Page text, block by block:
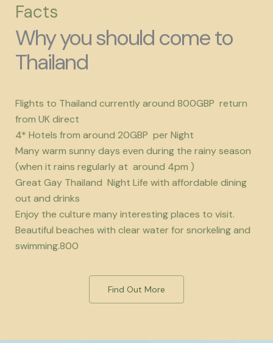
Facts
Why you should come to
Thailand
Flights to Thailand currently around 800GBP return
from UK direct
4* Hotels from around 20GBP per Night
Many warm sunny days even during the rainy season
(when it rains regularly at around 4pm )
Great Gay Thailand Night Life with affordable dining
out and drinks
Enjoy the culture many interesting places to visit.
Beautiful beaches with clear water for snorkeling and
swimming.800
Find Out More